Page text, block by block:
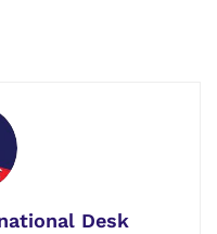
Desk